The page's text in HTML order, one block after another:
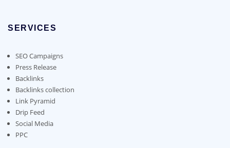
SERVICES
SEO Campaigns
Press Release
Backlinks
Backlinks collection
Link Pyramid
Drip Feed
Social Media
PPC